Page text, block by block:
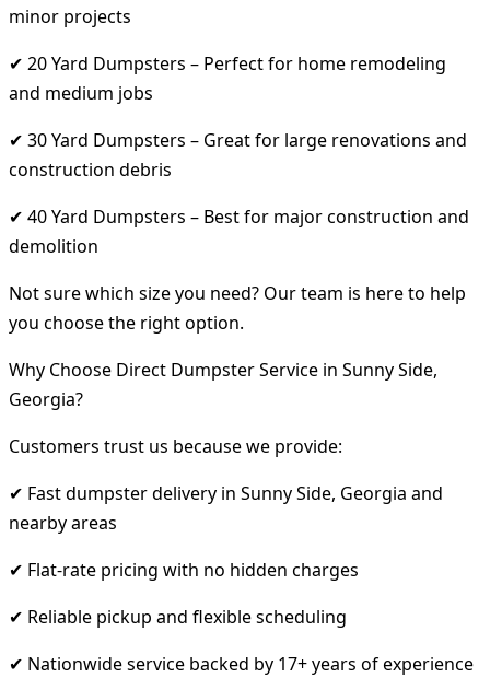
minor projects
✔ 20 Yard Dumpsters – Perfect for home remodeling
and medium jobs
✔ 30 Yard Dumpsters – Great for large renovations and
construction debris
✔ 40 Yard Dumpsters – Best for major construction and
demolition
Not sure which size you need? Our team is here to help
you choose the right option.
Why Choose Direct Dumpster Service in Sunny Side,
Georgia?
Customers trust us because we provide:
✔ Fast dumpster delivery in Sunny Side, Georgia and
nearby areas
✔ Flat-rate pricing with no hidden charges
✔ Reliable pickup and flexible scheduling
✔ Nationwide service backed by 17+ years of experience